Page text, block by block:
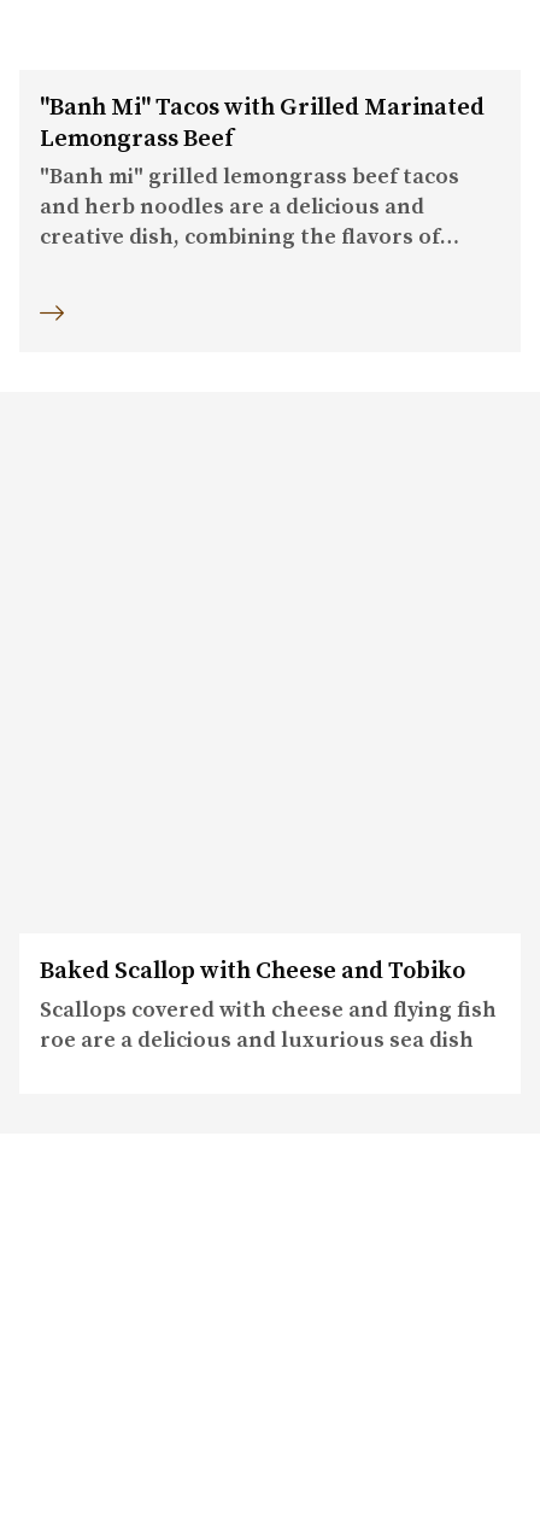
"Banh Mi" Tacos with Grilled Marinated
Lemongrass Beef
"Banh mi" grilled lemongrass beef tacos
and herb noodles are a delicious and
creative dish, combining the flavors of
Baked Scallop with Cheese and Tobiko
Scallops covered with cheese and flying fish
roe are a delicious and luxurious sea dish